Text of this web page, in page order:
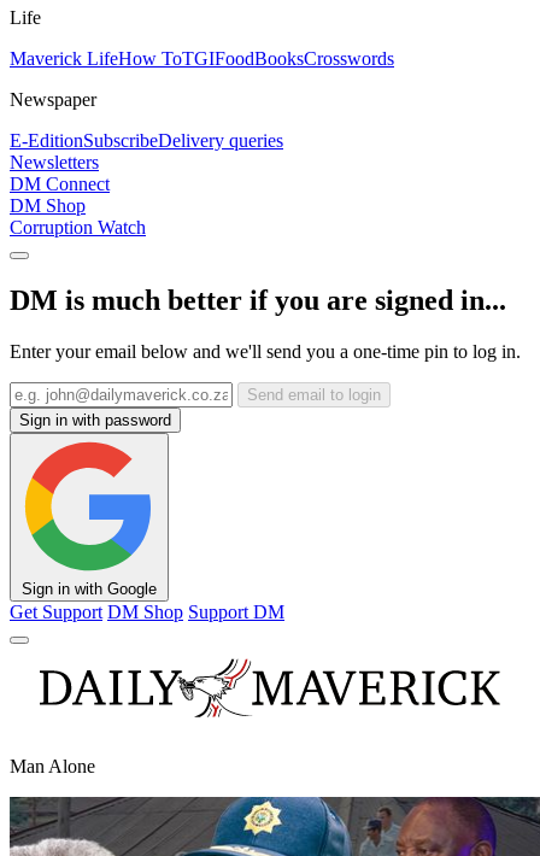
Life
Maverick LifeHow ToTGIFoodBooksCrosswords
Newspaper
E-EditionSubscribeDelivery queries
Newsletters
DM Connect
DM Shop
Corruption Watch
DM is much better if you are signed in...
Enter your email below and we'll send you a one-time pin to log in.
Send email to login
Sign in with password
Sign in with Google
Get Support DM Shop Support DM
Man Alone